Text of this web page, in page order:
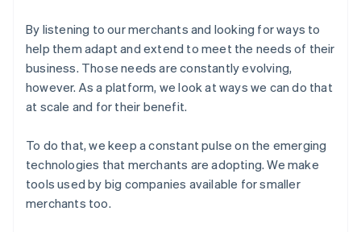
By listening to our merchants and looking for ways to
help them adapt and extend to meet the needs of their
business. Those needs are constantly evolving,
however. As a platform, we look at ways we can do that
at scale and for their benefit.
To do that, we keep a constant pulse on the emerging
technologies that merchants are adopting. We make
tools used by big companies available for smaller
merchants too.